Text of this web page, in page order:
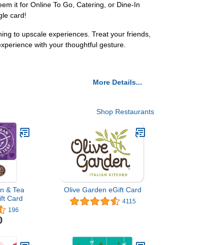
it for Online To Go, Catering, or Dine-In
card!
to upscale experiences. Treat your friends,
with your thoughtful gesture.
More Details...
Shop Restaurants
& Tea
Card
196
Olive Garden eGift Card
4115